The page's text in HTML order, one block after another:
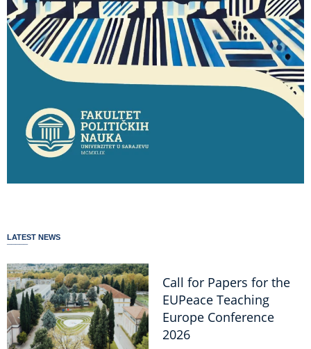
LATEST NEWS
Call for Papers for the
EUPeace Teaching
Europe Conference
2026